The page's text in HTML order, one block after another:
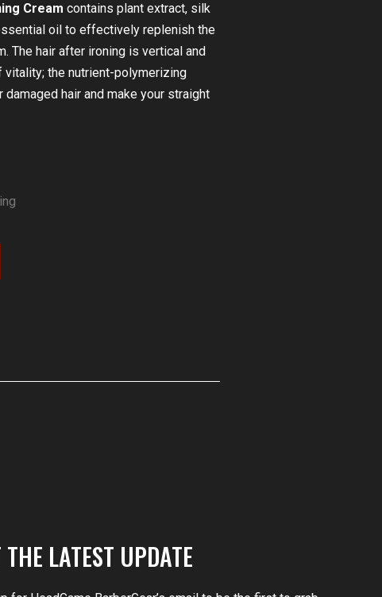
Cream contains plant extract, silk
oil to effectively replenish the
The hair after ironing is vertical and
vitality; the nutrient-polymerizing
hair and make your straight
THE LATEST UPDATE